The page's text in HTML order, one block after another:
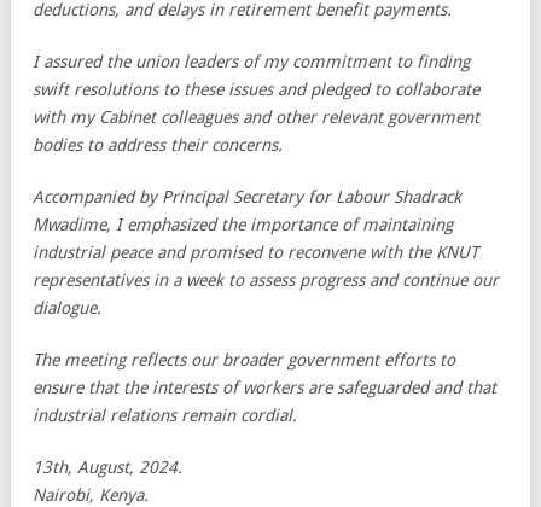
deductions, and delays in retirement benefit payments.
I assured the union leaders of my commitment to finding
swift resolutions to these issues and pledged to collaborate
with my Cabinet colleagues and other relevant government
bodies to address their concerns.
Accompanied by Principal Secretary for Labour Shadrack
Mwadime, I emphasized the importance of maintaining
industrial peace and promised to reconvene with the KNUT
representatives in a week to assess progress and continue our
dialogue.
The meeting reflects our broader government efforts to
ensure that the interests of workers are safeguarded and that
industrial relations remain cordial.
13th, August, 2024.
Nairobi, Kenya.